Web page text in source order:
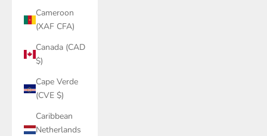
Cameroon
(XAF CFA)
Canada (CAD
$)
Cape Verde
(CVE $)
Caribbean
Netherlands